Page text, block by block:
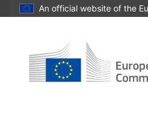
An official website of the